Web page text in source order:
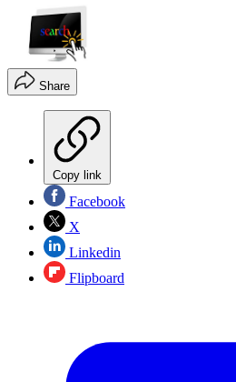
Share
Copy link
Facebook
X
Linkedin
Flipboard